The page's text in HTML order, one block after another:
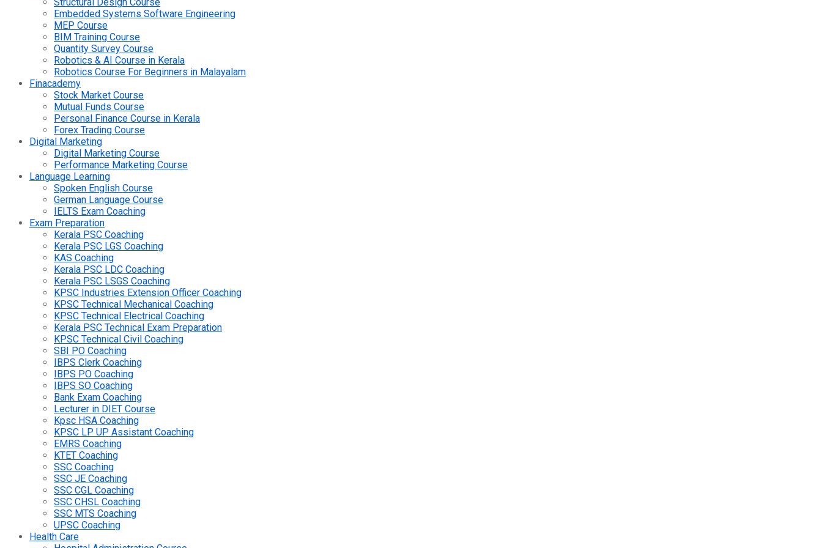
Embedded Systems Software Engineering
MEP Course
BIM Training Course
Quantity Survey Course
Robotics & AI Course in Kerala
Robotics Course For Beginners in Malayalam
Finacademy
Stock Market Course
Mutual Funds Course
Personal Finance Course in Kerala
Forex Trading Course
Digital Marketing
Digital Marketing Course
Performance Marketing Course
Language Learning
Spoken English Course
German Language Course
IELTS Exam Coaching
Exam Preparation
Kerala PSC Coaching
Kerala PSC LGS Coaching
KAS Coaching
Kerala PSC LDC Coaching
Kerala PSC LSGS Coaching
KPSC Industries Extension Officer Coaching
KPSC Technical Mechanical Coaching
KPSC Technical Electrical Coaching
Kerala PSC Technical Exam Preparation
KPSC Technical Civil Coaching
SBI PO Coaching
IBPS Clerk Coaching
IBPS PO Coaching
IBPS SO Coaching
Bank Exam Coaching
Lecturer in DIET Course
Kpsc HSA Coaching
KPSC LP UP Assistant Coaching
EMRS Coaching
KTET Coaching
SSC Coaching
SSC JE Coaching
SSC CGL Coaching
SSC CHSL Coaching
SSC MTS Coaching
UPSC Coaching
Health Care